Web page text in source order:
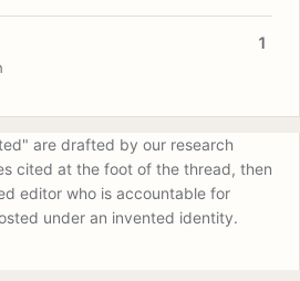
1
are drafted by our research
cited at the foot of the thread, then
editor who is accountable for
under an invented identity.